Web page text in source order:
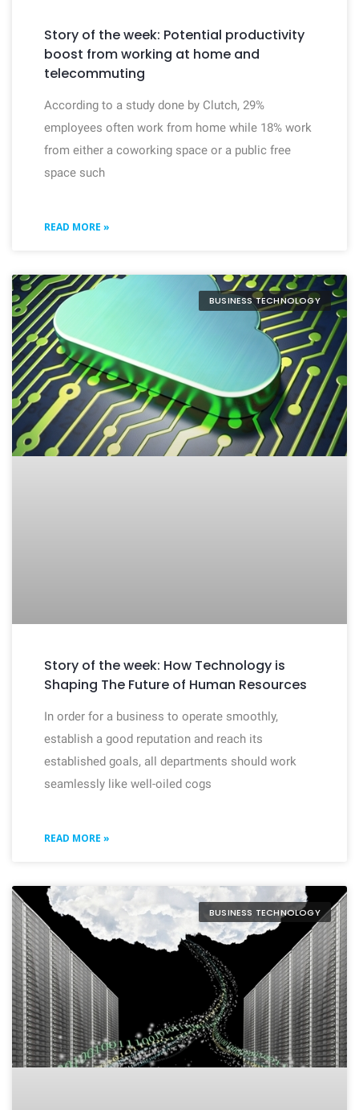
Story of the week: Potential productivity
boost from working at home and
telecommuting
According to a study done by Clutch, 29%
employees often work from home while 18% work
from either a coworking space or a public free
space such
READ MORE »
BUSINESS TECHNOLOGY
Story of the week: How Technology is
Shaping The Future of Human Resources
In order for a business to operate smoothly,
establish a good reputation and reach its
established goals, all departments should work
seamlessly like well-oiled cogs
READ MORE »
BUSINESS TECHNOLOGY